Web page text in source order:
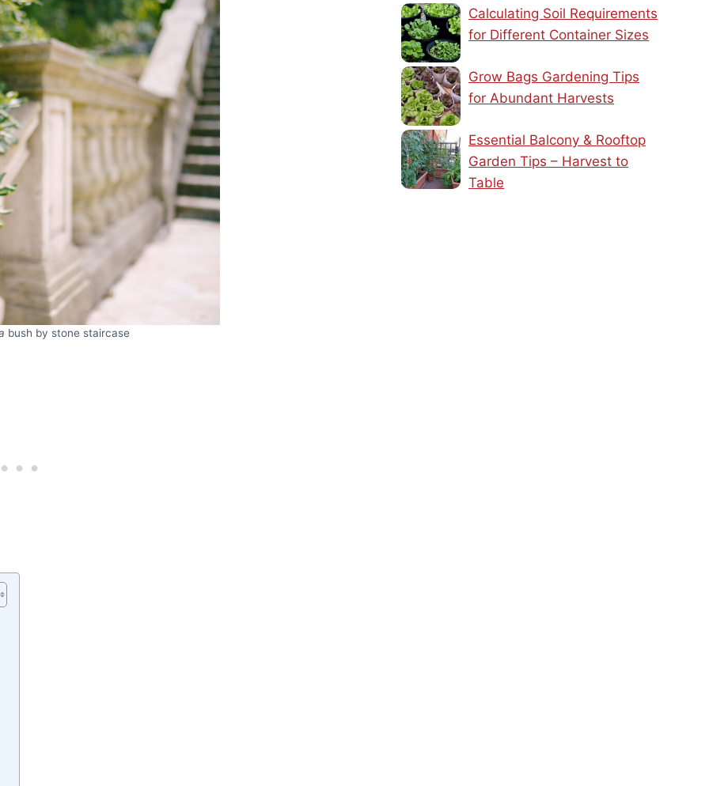
bush by stone staircase
Calculating Soil Requirements
for Different Container Sizes
Grow Bags Gardening Tips
for Abundant Harvests
Essential Balcony & Rooftop
Garden Tips – Harvest to
Table